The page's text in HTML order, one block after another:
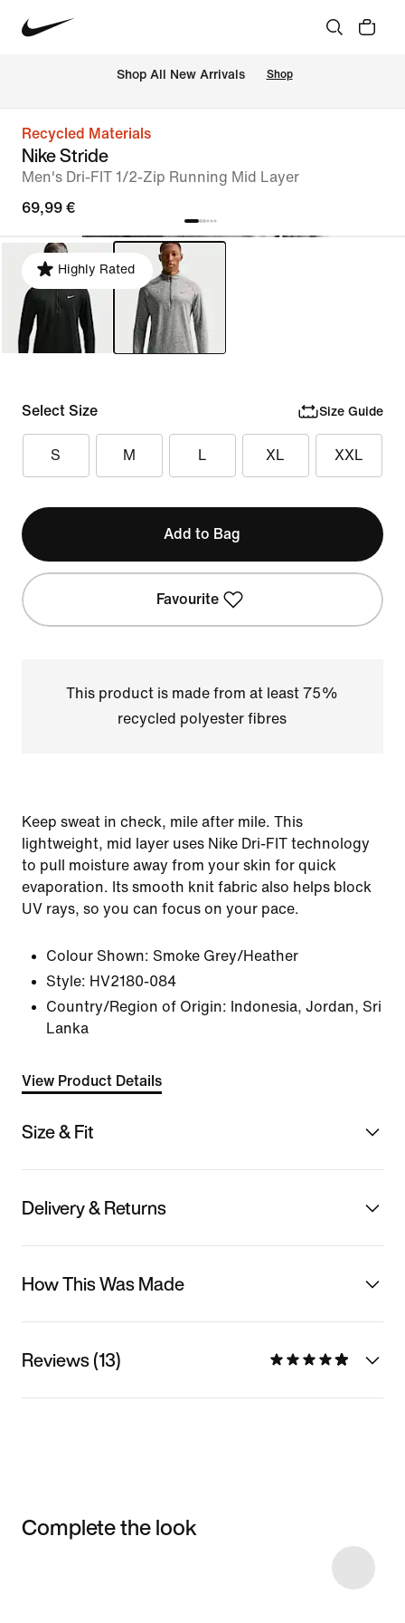
Shop All New Arrivals Shop
Recycled Materials
Nike Stride
Men's Dri-FIT 1/2-Zip Running Mid Layer
69,99 €
Highly Rated
Select Size Size Guide
S M L XL XXL
Add to Bag
Favourite
This product is made from at least 75%
recycled polyester fibres
Keep sweat in check, mile after mile. This
lightweight, mid layer uses Nike Dri-FIT technology
to pull moisture away from your skin for quick
evaporation. Its smooth knit fabric also helps block
UV rays, so you can focus on your pace.
Colour Shown: Smoke Grey/Heather
Style: HV2180-084
Country/Region of Origin: Indonesia, Jordan, Sri
Lanka
View Product Details
Size & Fit
Delivery & Returns
How This Was Made
Reviews (13)
Complete the look